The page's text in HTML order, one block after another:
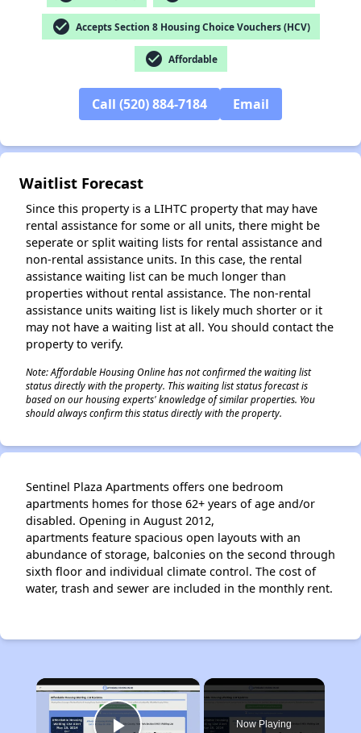
check_circle Accepts Section 8 Housing Choice Vouchers (HCV)
check_circle Affordable
Call (520) 884-7184 Email
Waitlist Forecast
Since this property is a LIHTC property that may have
rental assistance for some or all units, there might be
seperate or split waiting lists for rental assistance and
non-rental assistance units. In this case, the rental
assistance waiting list can be much longer than
properties without rental assistance. The non-rental
assistance units waiting list is likely much shorter or it
may not have a waiting list at all. You should contact the
property to verify.
Note: Affordable Housing Online has not confirmed the waiting list
status directly with the property. This waiting list status forecast is
based on our housing experts' knowledge of similar properties. You
should always confirm this status directly with the property.
Sentinel Plaza Apartments offers one bedroom
apartments homes for those 62+ years of age and/or
disabled. Opening in August 2012,
apartments feature spacious open layouts with an
abundance of storage, balconies on the second through
sixth floor and individual climate control. The cost of
water, trash and sewer are included in the monthly rent.
×
Now Playing